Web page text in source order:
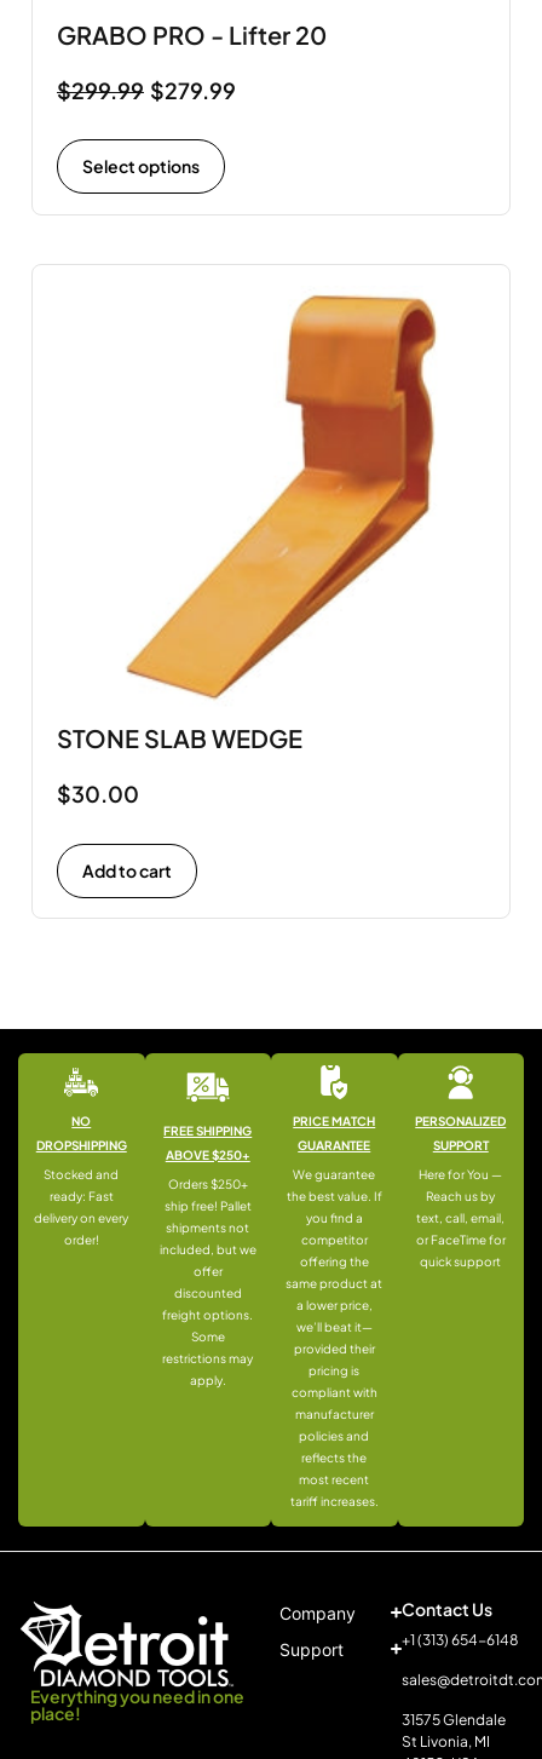
GRABO PRO - Lifter 20
$299.99 $279.99
Select options
STONE SLAB WEDGE
$30.00
Add to cart
NO
DROPSHIPPING
Stocked and
ready: Fast
delivery on every
order!
FREE SHIPPING
ABOVE $250+
Orders $250+
ship free! Pallet
shipments not
included, but we
offer
discounted
freight options.
Some
restrictions may
apply.
PRICE MATCH
GUARANTEE
We guarantee
the best value. If
you find a
competitor
offering the
same product at
a lower price,
we’ll beat it—
provided their
pricing is
compliant with
manufacturer
policies and
reflects the
most recent
tariff increases.
PERSONALIZED
SUPPORT
Here for You —
Reach us by
text, call, email,
or FaceTime for
quick support
Everything you need in one
place!
Company
Support
Contact Us
+1 (313) 654-6148
31575 Glendale
St Livonia, MI